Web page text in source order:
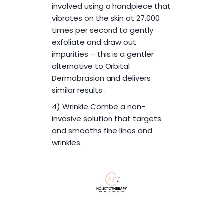
involved using a handpiece that
vibrates on the skin at 27,000
times per second to gently
exfoliate and draw out
impurities – this is a gentler
alternative to Orbital
Dermabrasion and delivers
similar results .
4) Wrinkle Combe a non-
invasive solution that targets
and smooths fine lines and
wrinkles.